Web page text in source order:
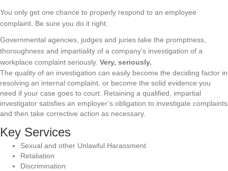
You only get one chance to properly respond to an employee
complaint. Be sure you do it right.
Governmental agencies, judges and juries take the promptness,
thoroughness and impartiality of a company’s investigation of a
workplace complaint seriously. Very, seriously.
The quality of an investigation can easily become the deciding factor in
resolving an internal complaint, or become the solid evidence you
need if your case goes to court. Retaining a qualified, impartial
investigator satisfies an employer’s obligation to investigate complaints
and then take corrective action as necessary.
Key Services
Sexual and other Unlawful Harassment
Retaliation
Discrimination